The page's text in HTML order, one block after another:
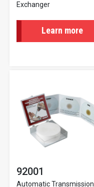
Exchanger
Learn more
92001
Automatic Transmission